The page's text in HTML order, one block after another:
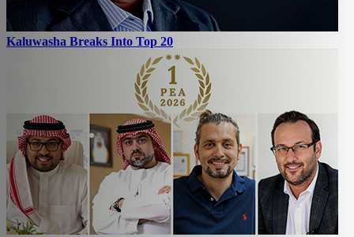
Kaluwasha Breaks Into Top 20